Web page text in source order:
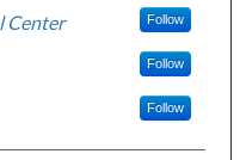
Center Follow
Follow
Follow